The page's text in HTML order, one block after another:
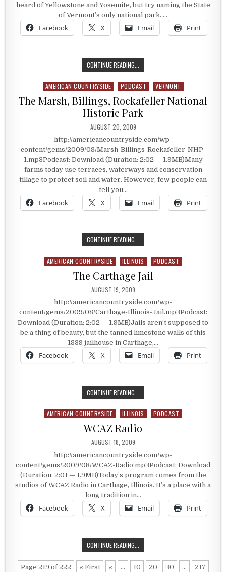
heard of Yellowstone and Yosemite, but try naming the State
of Vermont’s only national park…..
Facebook X Email Print
CONTINUE READING...
Posted in
AMERICAN COUNTRYSIDE PODCAST VERMONT
The Marsh, Billings, Rockafeller National
Historic Park
PUBLISHED DATE:
AUGUST 20, 2009
http://americancountryside.com/wp-
content/gems/2009/08/Marsh-Billings-Rockafeller-NHP-
1.mp3Podcast: Download (Duration: 2:02 — 1.9MB)Many
farms today use terraces, waterways and conservation
tillage to protect soil and water. However, few people can
tell you…
Facebook X Email Print
CONTINUE READING...
Posted in
AMERICAN COUNTRYSIDE ILLINOIS PODCAST
The Carthage Jail
PUBLISHED DATE:
AUGUST 19, 2009
http://americancountryside.com/wp-
content/gems/2009/08/Carthage-Illinois-Jail.mp3Podcast:
Download (Duration: 2:02 — 1.9MB)Jails aren’t supposed to
be a thing of beauty, but the tanned limestone walls of this
1839 jailhouse in Carthage,…
Facebook X Email Print
CONTINUE READING...
Posted in
AMERICAN COUNTRYSIDE ILLINOIS PODCAST
WCAZ Radio
PUBLISHED DATE:
AUGUST 18, 2009
http://americancountryside.com/wp-
content/gems/2009/08/WCAZ-Radio.mp3Podcast: Download
(Duration: 2:01 — 1.9MB)Today’s program comes from the
studios of WCAZ Radio in Carthage, Illinois. It’s a place with a
long tradition in…
Facebook X Email Print
CONTINUE READING...
Page 219 of 222 « First « ... 10 20 30 ... 217